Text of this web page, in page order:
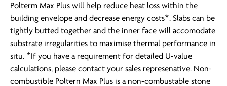
Polterm Max Plus will help reduce heat loss within the
building envelope and decrease energy costs*. Slabs can be
tightly butted together and the inner face will accomodate
substrate irregularities to maximise thermal performance in
situ. *If you have a requirement for detailed U-value
calculations, please contact your sales represenative. Non-
combustible Poltern Max Plus is a non-combustable stone